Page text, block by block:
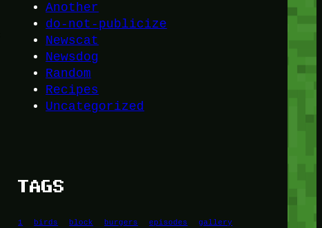
Another
do-not-publicize
Newscat
Newsdog
Random
Recipes
Uncategorized
TAGS
1 birds block burgers episodes
gallery